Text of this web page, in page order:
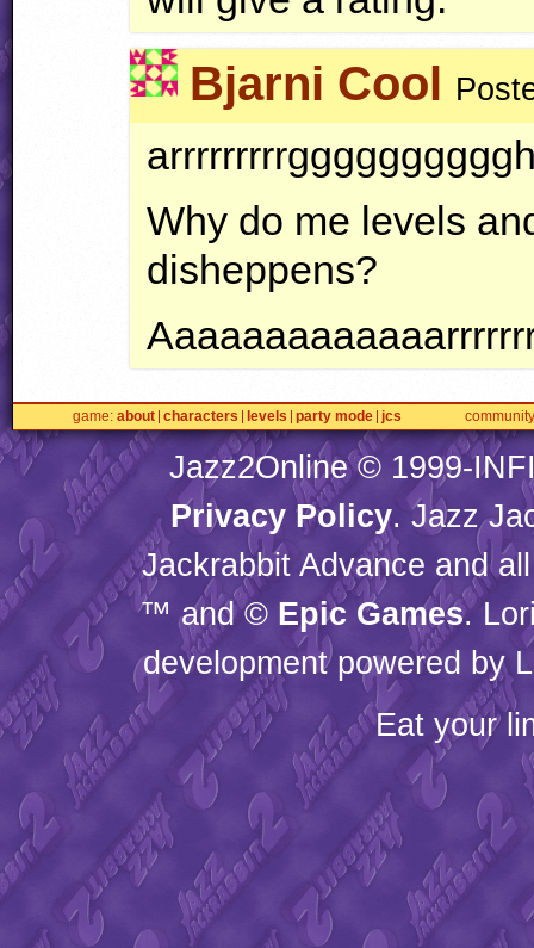
Bjarni Cool
Why do me levels
disheppens?
game about characters levels party mode jcs community
Jazz2Online © 1999-
Privacy Policy. Jazz
Jackrabbit Advance and
™ and © Epic Games.
development powered by
Eat your